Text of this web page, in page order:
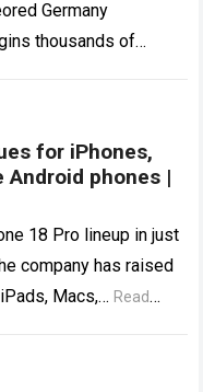
Germany
thousands of
for iPhones,
Android phones |
18 Pro lineup in just
company has raised
Macs,… Read